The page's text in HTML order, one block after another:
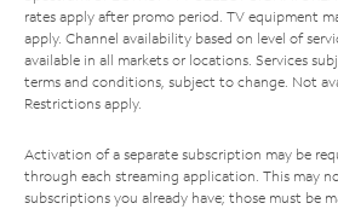
rates apply after promo period. TV equipment
apply. Channel availability based on level of
available in all markets or locations. Services
terms and conditions, subject to change. Not
Restrictions apply.
Activation of a separate subscription may be
through each streaming application. This may
subscriptions you already have; those must be